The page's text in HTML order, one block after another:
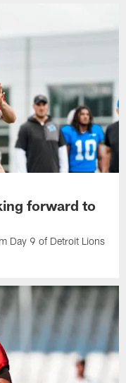
forward to
Day 9 of Detroit Lions